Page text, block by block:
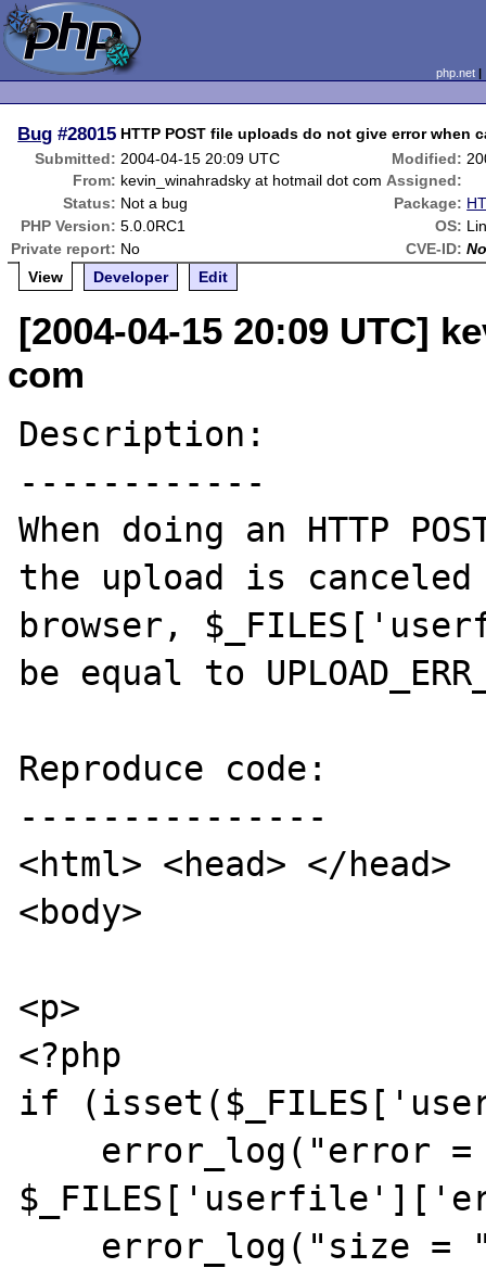
php.net
Bug #28015 HTTP POST file uploads do not give error when
Submitted: 2004-04-15 20:09 UTC Modified:
From: kevin_winahradsky at hotmail dot com Assigned:
Status: Not a bug Package:
PHP Version: 5.0.0RC1 OS:
Private report: No CVE-ID:
View
Developer Edit
[2004-04-15 20:09 UTC]
com
Description:
------------
When doing an HTTP
the upload is
browser,
be equal to
Reproduce code:
---------------
<html> <head> </head>
<body>
<p>
<?php
if